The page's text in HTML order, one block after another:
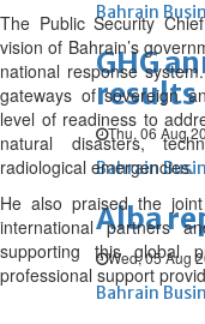
Bahrain
GHG
results
Thu, 06 Aug
Bahrain
Alba
Wed, 05 Aug
Bahrain
The Public Security
vision of Bahrain’s
national response
gateways of sovereign
level of readiness to
natural disasters,
radiological emergencies.
He also praised the
international partners
supporting this global
professional support